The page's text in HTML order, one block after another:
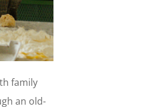
family
an old-